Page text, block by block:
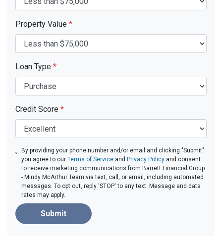
Property Value *
Loan Type *
Credit Score *
By providing your phone number and/or email and clicking "Submit"
you agree to our Terms of Serviceand Privacy Policyand consent
to receive marketing communications from Barrett Financial Group
- Mindy McArthur Team via text, call, or email, including automated
messages. To opt out, reply 'STOP' to any text. Message and data
rates may apply.
Submit